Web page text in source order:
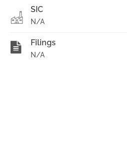
SIC
N/A
Filings
N/A